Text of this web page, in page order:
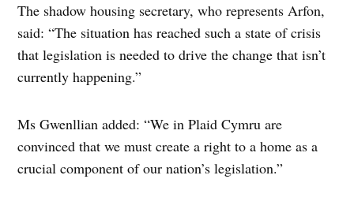
The shadow housing secretary, who represents Arfon,
said: “The situation has reached such a state of crisis
that legislation is needed to drive the change that isn’t
currently happening.”
Ms Gwenllian added: “We in Plaid Cymru are
convinced that we must create a right to a home as a
crucial component of our nation’s legislation.”